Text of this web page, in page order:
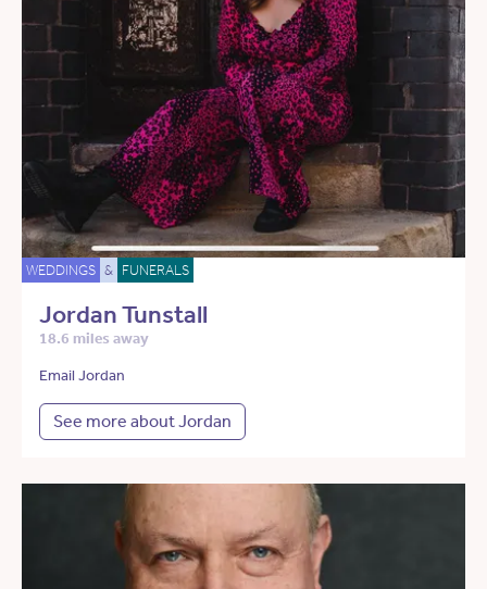
WEDDINGS & FUNERALS
Jordan Tunstall
18.6 miles away
Email Jordan
See more about Jordan